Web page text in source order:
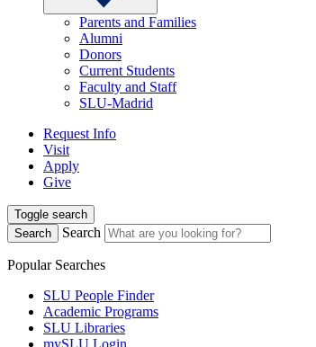
Parents and Families
Alumni
Donors
Current Students
Faculty and Staff
SLU-Madrid
Request Info
Visit
Apply
Give
Toggle search
Search
Search
Popular Searches
SLU People Finder
Academic Programs
SLU Libraries